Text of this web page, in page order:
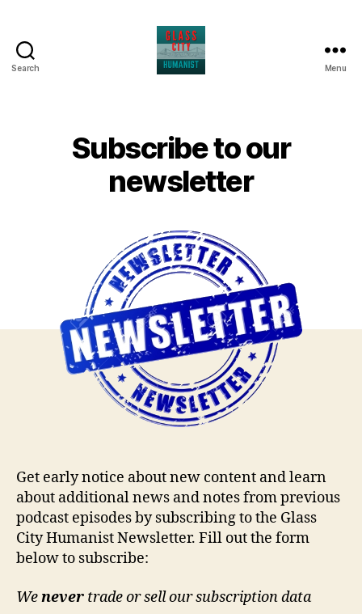
Search Menu
Subscribe to our
newsletter
Get early notice about new content and learn
about additional news and notes from previous
podcast episodes by subscribing to the Glass
City Humanist Newsletter. Fill out the form
below to subscribe:
Wenever trade or sell our subscription data